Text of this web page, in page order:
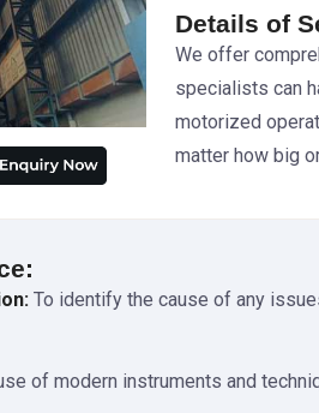
Details of
We offer
specialists can
motorized
matter how big
To identify the cause of any
of modern instruments and